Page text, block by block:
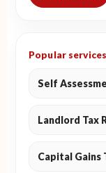
Popular services
Self
Landlord Tax
Capital Gains